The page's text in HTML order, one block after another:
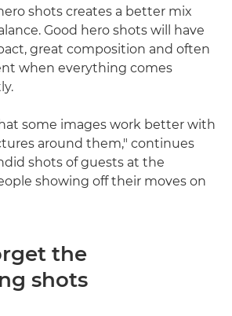
shots creates a better mix
Good hero shots will have
great composition and often
when everything comes
some images work better with
around them," continues
shots of guests at the
showing off their moves on
the
shots